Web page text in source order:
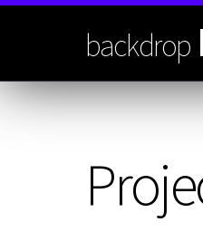
Skip
backdrop